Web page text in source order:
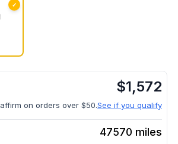
✓
$1,572
affirm on orders over $50.See if you qualify
47570 miles